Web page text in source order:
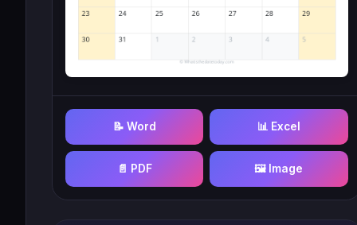
📝 Word 📊 Excel
📄 PDF 🖼️ Image